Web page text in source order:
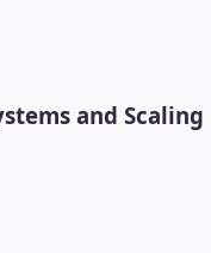
and Scaling